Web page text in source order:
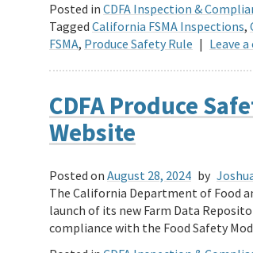
Posted in CDFA Inspection &
Tagged California FSMA Inspections,
FSMA, Produce Safety Rule | Leave
CDFA Produce
Website
Posted on August 28, 2024 by
The California Department of Food
launch of its new Farm Data
compliance with the Food Safety